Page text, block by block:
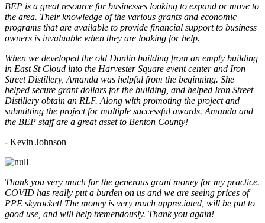
BEP is a great resource for businesses looking to expand or move to
the area. Their knowledge of the various grants and economic
programs that are available to provide financial support to business
owners is invaluable when they are looking for help.
When we developed the old Donlin building from an empty building
in East St Cloud into the Harvester Square event center and Iron
Street Distillery, Amanda was helpful from the beginning. She
helped secure grant dollars for the building, and helped Iron Street
Distillery obtain an RLF. Along with promoting the project and
submitting the project for multiple successful awards. Amanda and
the BEP staff are a great asset to Benton County!
- Kevin Johnson
Thank you very much for the generous grant money for my practice.
COVID has really put a burden on us and we are seeing prices of
PPE skyrocket! The money is very much appreciated, will be put to
good use, and will help tremendously. Thank you again!